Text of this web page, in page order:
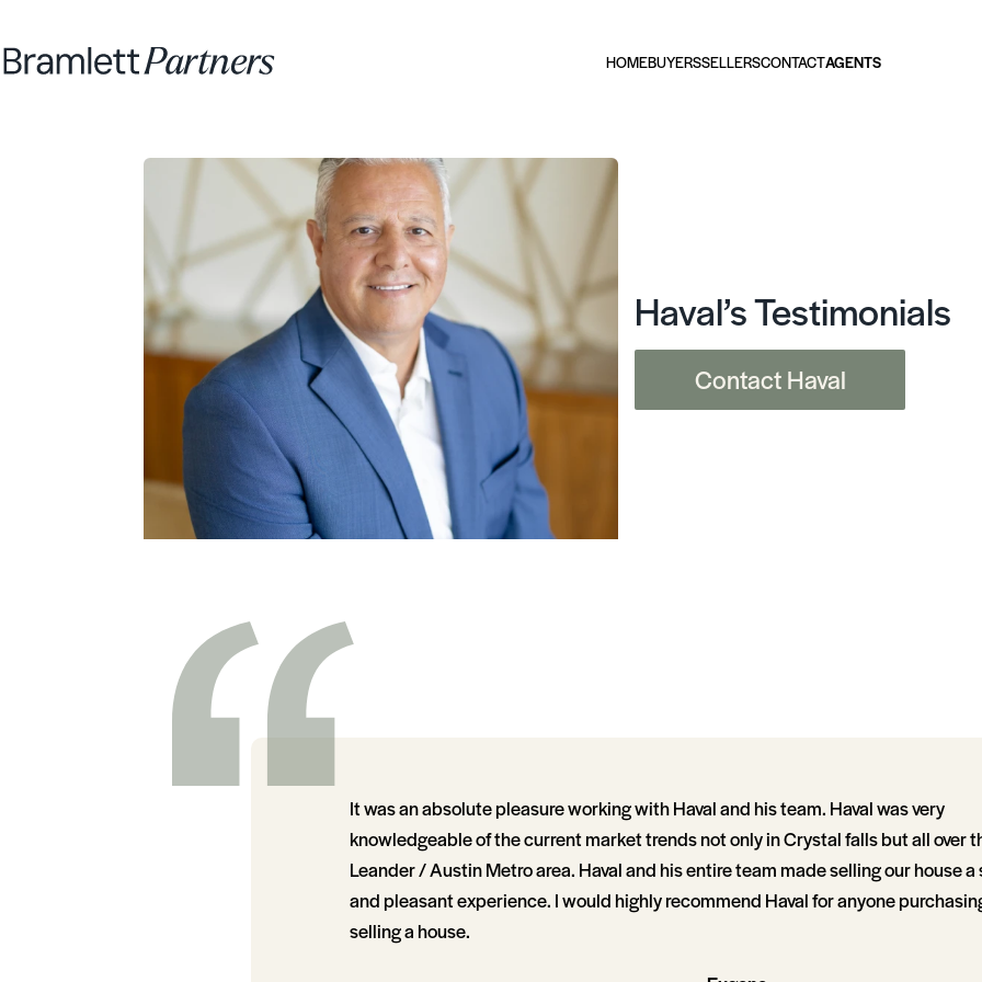
HOMEBUYERSSELLERSCONTACTAGENTS
Haval’s Testimonials
Contact Haval
It was an absolute pleasure working with Haval and his team. Haval was very
knowledgeable of the current market trends not only in Crystal falls but all over
Leander / Austin Metro area. Haval and his entire team made selling our house a
and pleasant experience. I would highly recommend Haval for anyone
selling a house.